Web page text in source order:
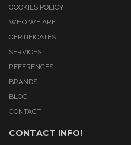
COOKIES POLICY
WHO WE ARE
CERTIFICATES
SERVICES
REFERENCES
BRANDS
BLOG
CONTACT
CONTACT INFO!